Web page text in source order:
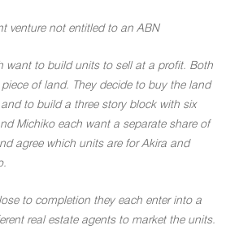
venture not entitled to an ABN
want to build units to sell at a profit. Both
of land. They decide to buy the land
to build a three story block with six
Michiko each want a separate share of
agree which units are for Akira and
to completion they each enter into a
real estate agents to market the units.